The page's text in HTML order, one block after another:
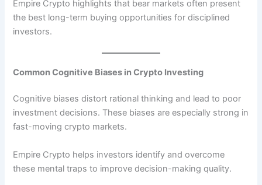
Empire Crypto highlights that bear markets often present
the best long-term buying opportunities for disciplined
investors.
Common Cognitive Biases in Crypto Investing
Cognitive biases distort rational thinking and lead to poor
investment decisions. These biases are especially strong in
fast-moving crypto markets.
Empire Crypto helps investors identify and overcome
these mental traps to improve decision-making quality.